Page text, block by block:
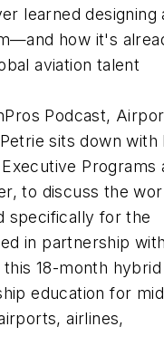
learned designing
how it's
aviation talent
Podcast,
sits down with
Programs
to discuss the
specifically for the
in partnership
18-month hybrid
education for
airlines,